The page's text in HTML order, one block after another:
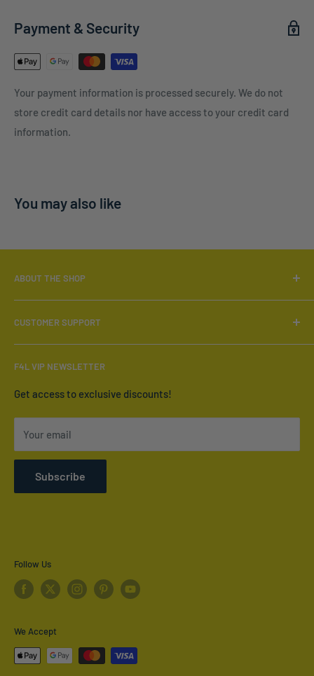
Payment & Security
Your payment information is processed securely. We do not
store credit card details nor have access to your credit card
information.
You may also like
ABOUT THE SHOP
CUSTOMER SUPPORT
Contact Us
Who We Are
Refund policy
Shipping Policy
Privacy Policy
F4L VIP NEWSLETTER
Get access to exclusive discounts!
Your email
Subscribe
Follow Us
We Accept